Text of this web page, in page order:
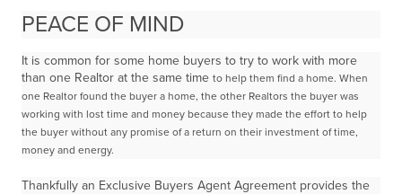
PEACE OF MIND
It is common for some home buyers to try to work with more
than one Realtor at the same time to help them find a home. When
one Realtor found the buyer a home, the other Realtors the buyer was
working with lost time and money because they made the effort to help
the buyer without any promise of a return on their investment of time,
money and energy.
Thankfully an Exclusive Buyers Agent Agreement provides the